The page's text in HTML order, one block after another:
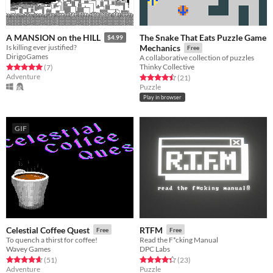
A MANSION on the HILL $4.99
Is killing ever justified?
DirigoGames
Rated 5.0 out of 5 stars
(7total ratings
)
Adventure
The Snake That Eats Puzzle Game
Mechanics
Free
A collaborative collection of puzzles
Thinky Collective
Rated 4.5 out of 5 stars
(21total ratings
)
Puzzle
Play in browser
GIF
Celestial Coffee Quest Free
To quench a thirst for coffee!
Wavey Games
Rated 4.6 out of 5 stars
(51total ratings
)
Adventure
RTFM Free
Read the F*cking Manual
DPC Labs
Rated 4.3 out of 5 stars
(23total ratings
)
Puzzle